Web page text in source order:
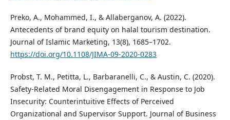
Preko, A., Mohammed, I., & Allaberganov, A. (2022).
Antecedents of brand equity on halal tourism destination.
Journal of Islamic Marketing, 13(8), 1685–1702.
https://doi.org/10.1108/JIMA-09-2020-0283
Probst, T. M., Petitta, L., Barbaranelli, C., & Austin, C. (2020).
Safety-Related Moral Disengagement in Response to Job
Insecurity: Counterintuitive Effects of Perceived
Organizational and Supervisor Support. Journal of Business